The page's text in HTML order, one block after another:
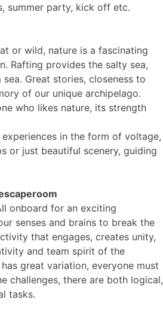
summer party, kick off etc.
or wild, nature is a fascinating
Rafting provides the salty sea,
Great stories, closeness to
of our unique archipelago.
who likes nature, its strength
in the form of voltage,
or just beautiful scenery, guiding
onboard for an exciting
senses and brains to break the
that engages, creates unity,
and team spirit of the
great variation, everyone must
challenges, there are both logical,
tasks.